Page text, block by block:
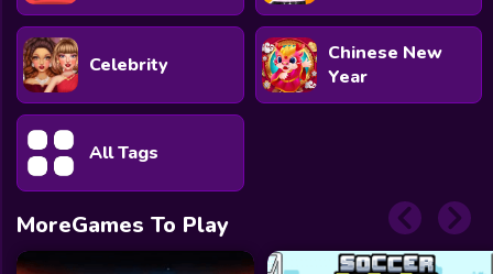
Celebrity
Chinese New
Year
All Tags
MoreGames To Play